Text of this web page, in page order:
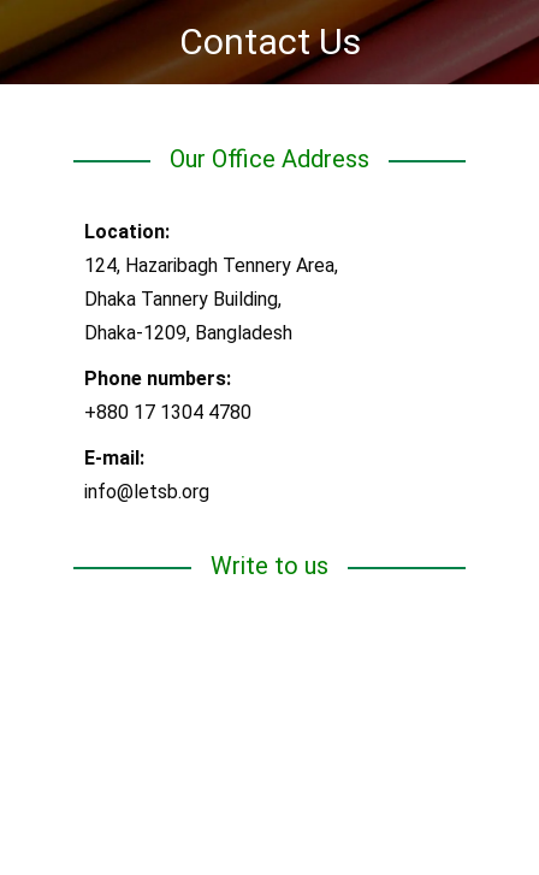
Contact Us
You are here:
Our Office Address
Location:
124, Hazaribagh Tennery Area,
Dhaka Tannery Building,
Dhaka-1209, Bangladesh
Phone numbers:
+880 17 1304 4780
E-mail:
info@letsb.org
Write to us